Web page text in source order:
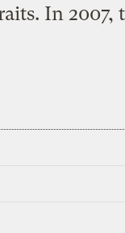
In 2007,